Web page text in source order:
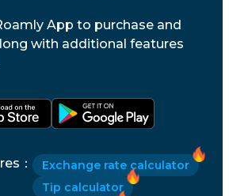
App to purchase and
with additional features
：
Exchange rate calculator
Tip calculator